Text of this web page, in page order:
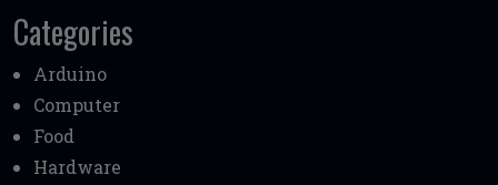
Categories
Arduino
Computer
Food
Hardware